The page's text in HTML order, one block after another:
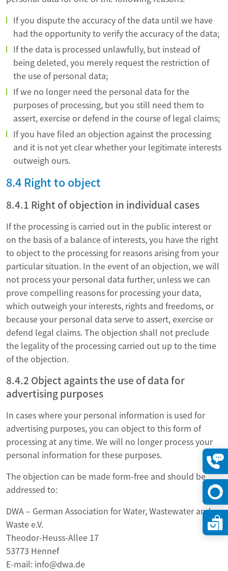
If you dispute the accuracy of the data until we have
had the opportunity to verify the accuracy of the data;
If the data is processed unlawfully, but instead of
being deleted, you merely request the restriction of
the use of personal data;
If we no longer need the personal data for the
purposes of processing, but you still need them to
assert, exercise or defend in the course of legal claims;
If you have filed an objection against the processing
and it is not yet clear whether your legitimate interests
outweigh ours.
8.4 Right to object
8.4.1 Right of objection in individual cases
If the processing is carried out in the public interest or
on the basis of a balance of interests, you have the right
to object to the processing for reasons arising from your
particular situation. In the event of an objection, we will
not process your personal data further, unless we can
prove compelling reasons for processing your data,
which outweigh your interests, rights and freedoms, or
because your personal data serve to assert, exercise or
defend legal claims. The objection shall not preclude
the legality of the processing carried out up to the time
of the objection.
8.4.2 Object againts the use of data for
advertising purposes
In cases where your personal information is used for
advertising purposes, you can object to this form of
processing at any time. We will no longer process your
personal information for these purposes.
The objection can be made form-free and should be
addressed to:
DWA – German Association for Water, Wastewater and
Waste e.V.
Theodor-Heuss-Allee 17
53773 Hennef
E-mail: info@dwa.de